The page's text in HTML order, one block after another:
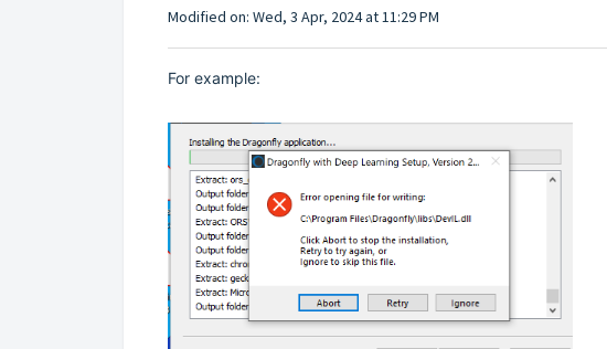
Modified on: Wed, 3 Apr, 2024 at 11:29 PM
For example: